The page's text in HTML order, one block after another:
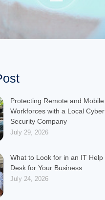
Protecting Remote and Mobile
Workforces with a Local Cyber
Security Company
July 29, 2026
What to Look for in an IT Help
Desk for Your Business
July 24, 2026